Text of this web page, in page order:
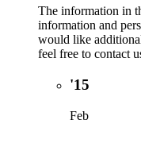
The information in
information and
would like
feel free to contact
'15
Feb